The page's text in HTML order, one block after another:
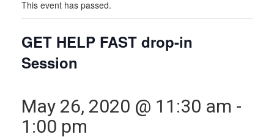
This event has passed.
GET HELP FAST drop-in
Session
May 26, 2020 @ 11:30 am -
1:00 pm